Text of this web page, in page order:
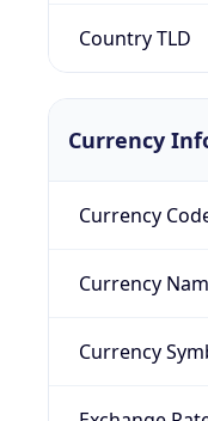
Country TLD
Currency
Currency
Currency
Currency